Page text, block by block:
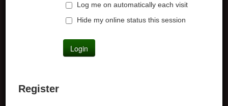
Log me on automatically each visit
Hide my online status this session
Register